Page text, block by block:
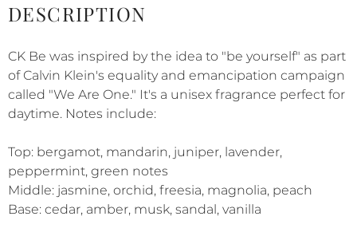
DESCRIPTION
CK Be was inspired by the idea to "be yourself" as part
of Calvin Klein's equality and emancipation campaign
called "We Are One." It's a unisex fragrance perfect for
daytime. Notes include:
Top: bergamot, mandarin, juniper, lavender,
peppermint, green notes
Middle: jasmine, orchid, freesia, magnolia, peach
Base: cedar, amber, musk, sandal, vanilla